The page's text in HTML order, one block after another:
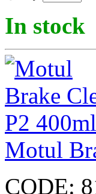
In stock
Motul
CODE: